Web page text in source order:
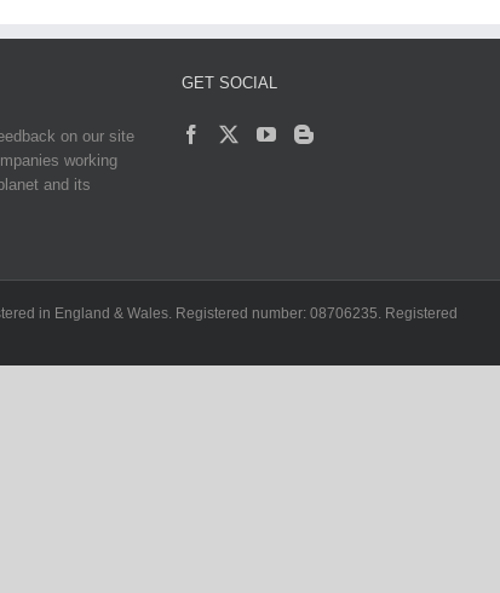
on our site
working
and its
GET SOCIAL
in England & Wales. Registered number: 08706235. Registered